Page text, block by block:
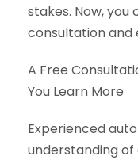
stakes. Now,
consultation and
A Free
You Learn More
Experienced
understanding